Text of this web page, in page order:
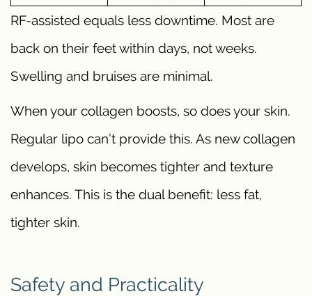
RF-assisted equals less downtime. Most are
back on their feet within days, not weeks.
Swelling and bruises are minimal.
When your collagen boosts, so does your skin.
Regular lipo can’t provide this. As new collagen
develops, skin becomes tighter and texture
enhances. This is the dual benefit: less fat,
tighter skin.
Safety and Practicality